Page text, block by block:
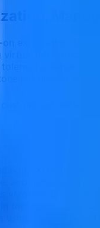
exploration of
lab project
delivery
ESXi hosts and
and networking
DRS, HA,
tools and best
PowerCLI